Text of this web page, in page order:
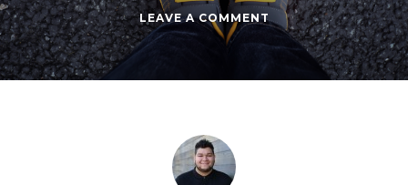
LEAVE A COMMENT ON
CREATING
BOUNDARIES
WORK